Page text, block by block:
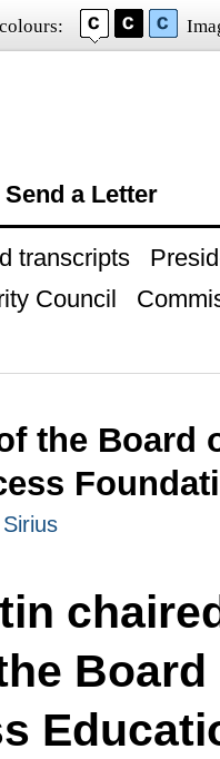
Send a Letter
transcripts
Council
the Board